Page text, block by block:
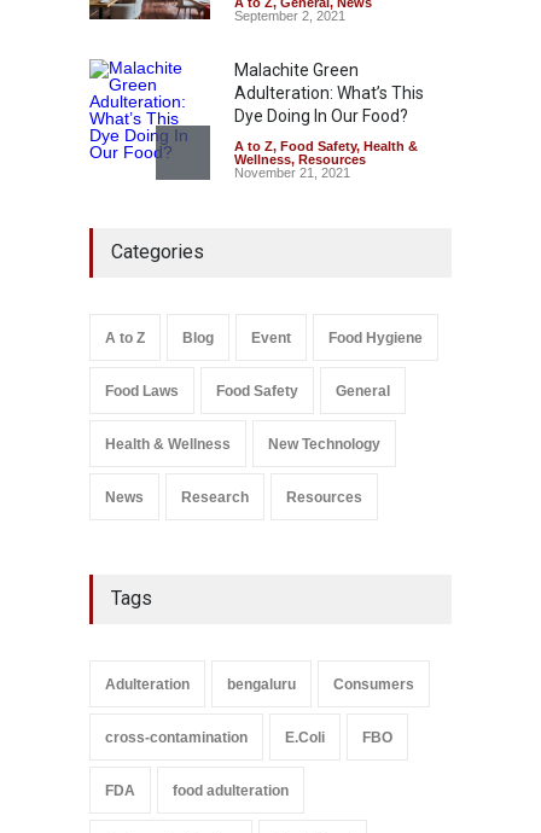
September 2, 2021
Malachite Green
Adulteration: What’s This
Dye Doing In Our Food?
A to Z, Food Safety, Health &
Wellness, Resources
November 21, 2021
August 7, 2026
Salmonella In Baby Food
Categories
A to Z Blog Event Food Hygiene
Food Laws Food Safety General
Health & Wellness New Technology
News Research Resources
Tags
Adulteration bengaluru Consumers
cross-contamination E.Coli FBO
FDA food adulteration